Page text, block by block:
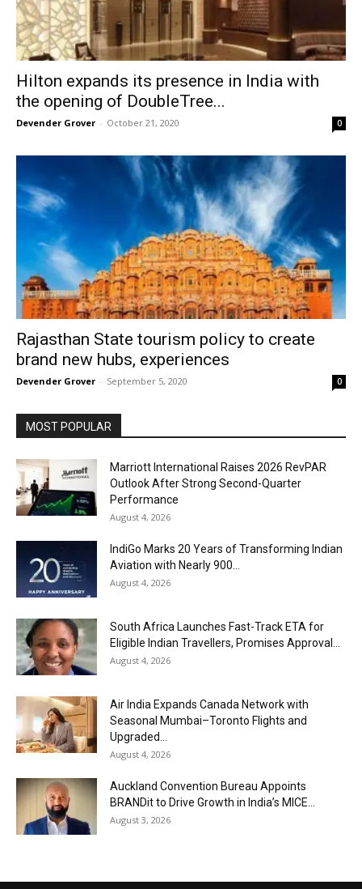
Hilton expands its presence in India with
the opening of DoubleTree...
Devender Grover - October 21, 2020 0
Rajasthan State tourism policy to create
brand new hubs, experiences
Devender Grover - September 5, 2020 0
MOST POPULAR
Marriott International Raises 2026 RevPAR
Outlook After Strong Second-Quarter
Performance
August 4, 2026
IndiGo Marks 20 Years of Transforming Indian
Aviation with Nearly 900...
August 4, 2026
South Africa Launches Fast-Track ETA for
Eligible Indian Travellers, Promises Approval...
August 4, 2026
Air India Expands Canada Network with
Seasonal Mumbai–Toronto Flights and
Upgraded...
August 4, 2026
Auckland Convention Bureau Appoints
BRANDit to Drive Growth in India’s MICE...
August 3, 2026